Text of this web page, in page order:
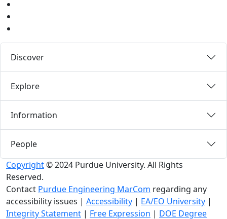
Discover
Explore
Information
People
Copyright© 2024 Purdue University. All Rights
Reserved.
Contact Purdue Engineering MarCom regarding any
accessibility issues | Accessibility | EA/EO University |
Integrity Statement | Free Expression | DOE Degree